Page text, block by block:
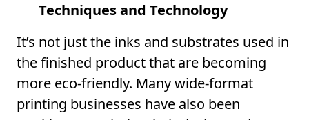
Techniques and Technology
It’s not just the inks and substrates used in
the finished product that are becoming
more eco-friendly. Many wide-format
printing businesses have also been